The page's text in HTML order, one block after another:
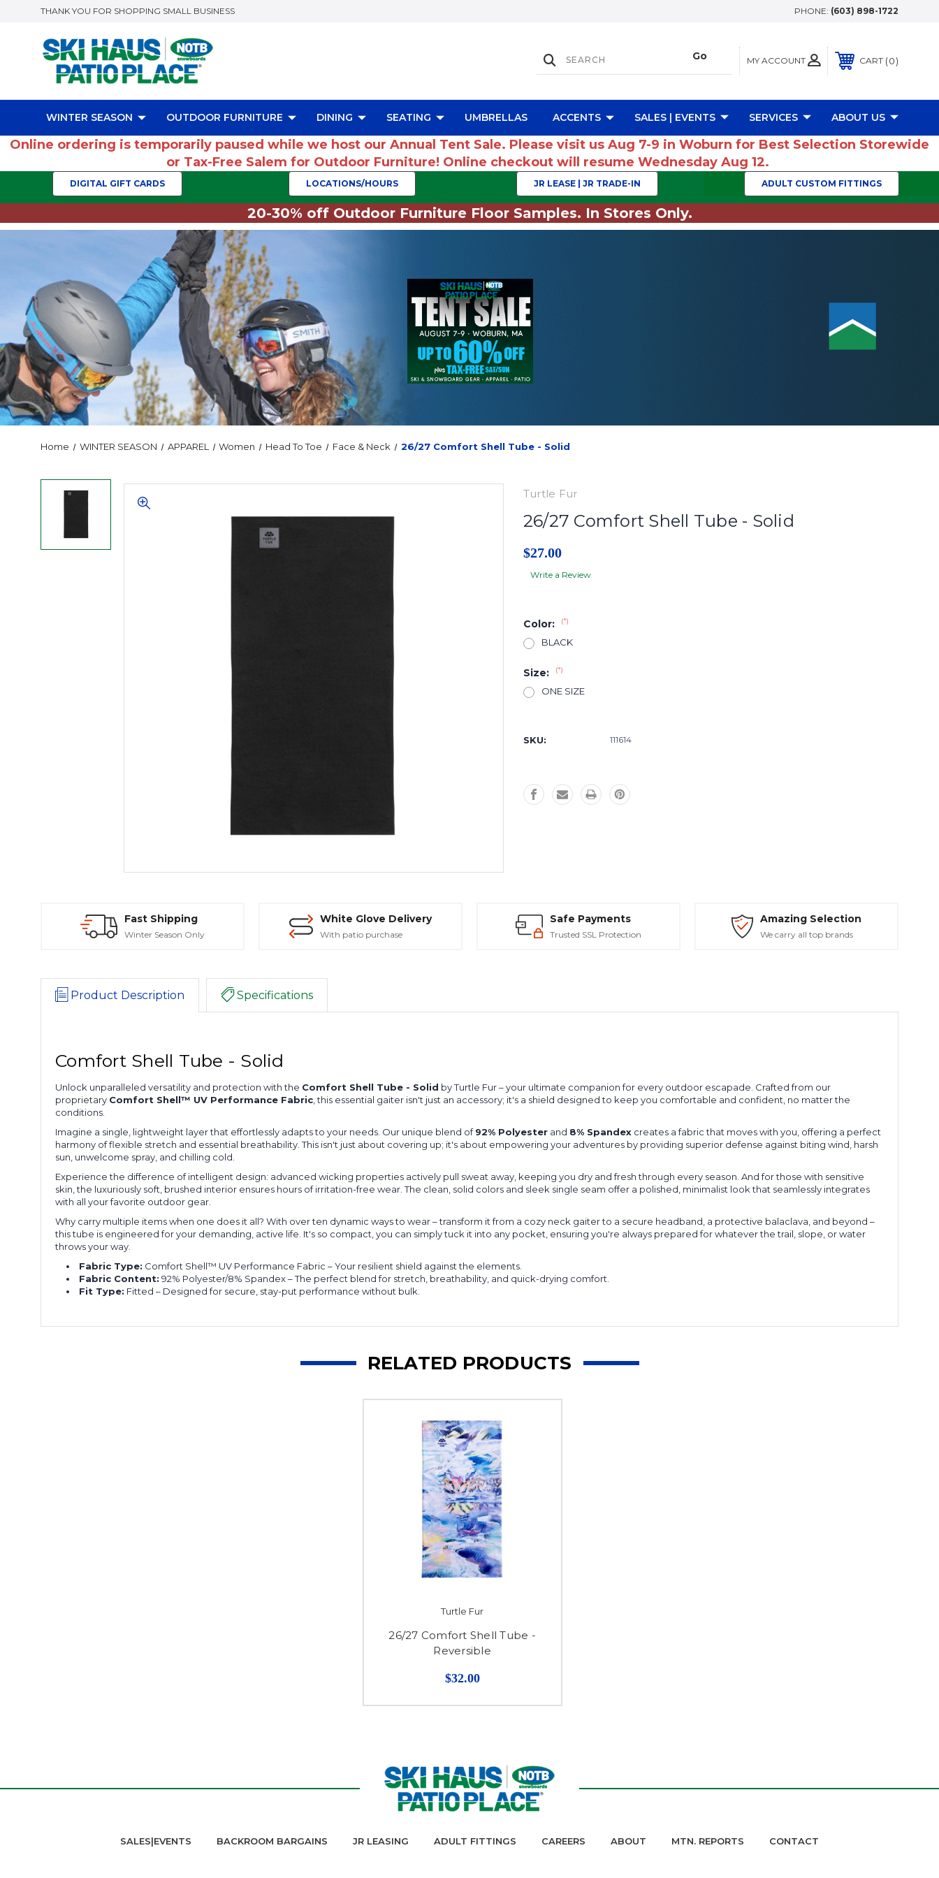
THANK YOU FOR SHOPPING SMALL BUSINESS PHONE: (603) 898-1722
MY ACCOUNT CART 0
WINTER SEASON OUTDOOR FURNITURE DINING SEATING UMBRELLAS ACCENTS SALES | EVENTS SERVICES ABOUT US
Online ordering is temporarily paused while we host our Annual Tent Sale. Please visit us Aug 7-9 in Woburn for Best Selection Storewide
or Tax-Free Salem for Outdoor Furniture! Online checkout will resume Wednesday Aug 12.
DIGITAL GIFT CARDS LOCATIONS/HOURS JR LEASE | JR TRADE-IN ADULT CUSTOM FITTINGS
20-30% off Outdoor Furniture Floor Samples. In Stores Only.
Home WINTER SEASON APPAREL Women Head To Toe Face & Neck 26/27 Comfort Shell Tube - Solid
Turtle Fur
26/27 Comfort Shell Tube - Solid
$27.00
Write a Review
Color: (*)
BLACK
Size: (*)
ONE SIZE
SKU: 111614
Fast Shipping
Winter Season Only
White Glove Delivery
With patio purchase
Safe Payments
Trusted SSL Protection
Amazing Selection
We carry all top brands
Product Description Specifications
Comfort Shell Tube - Solid
Unlock unparalleled versatility and protection with the Comfort Shell Tube - Solid by Turtle Fur – your ultimate companion for every outdoor escapade. Crafted from our
proprietary Comfort Shell™ UV Performance Fabric , this essential gaiter isn't just an accessory; it's a shield designed to keep you comfortable and confident, no matter the
conditions.
Imagine a single, lightweight layer that effortlessly adapts to your needs. Our unique blend of92% Polyester and 8% Spandex creates a fabric that moves with you, offering a perfect
harmony of flexible stretch and essential breathability. This isn't just about covering up; it's about empowering your adventures by providing superior defense against biting wind, harsh
sun, unwelcome spray, and chilling cold.
Experience the difference of intelligent design: advanced wicking properties actively pull sweat away, keeping you dry and fresh through every season. And for those with sensitive
skin, the luxuriously soft, brushed interior ensures hours of irritation-free wear. The clean, solid colors and sleek single seam offer a polished, minimalist look that seamlessly integrates
with all your favorite outdoor gear.
Why carry multiple items when one does it all? With over ten dynamic ways to wear – transform it from a cozy neck gaiter to a secure headband, a protective balaclava, and beyond –
this tube is engineered for your demanding, active life. It's so compact, you can simply tuck it into any pocket, ensuring you're always prepared for whatever the trail, slope, or water
throws your way.
Fabric Type: Comfort Shell™ UV Performance Fabric – Your resilient shield against the elements.
Fabric Content: 92% Polyester/8% Spandex – The perfect blend for stretch, breathability, and quick-drying comfort.
Fit Type: Fitted – Designed for secure, stay-put performance without bulk.
RELATED PRODUCTS
Turtle Fur
26/27 Comfort Shell Tube -
Reversible
$32.00
SALES|EVENTS BACKROOM BARGAINS JR LEASING ADULT FITTINGS CAREERS ABOUT MTN. REPORTS CONTACT